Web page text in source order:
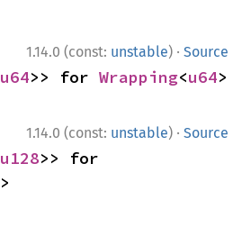
1.14.0 (const: unstable) · Source
u64>> for Wrapping<u64>
1.14.0 (const: unstable) · Source
u128>> for
>